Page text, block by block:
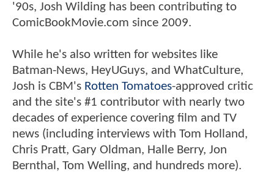
'90s, Josh Wilding has been contributing to
ComicBookMovie.com since 2009.
While he's also written for websites like
Batman-News, HeyUGuys, and WhatCulture,
Josh is CBM's Rotten Tomatoes-approved critic
and the site's #1 contributor with nearly two
decades of experience covering film and TV
news (including interviews with Tom Holland,
Chris Pratt, Gary Oldman, Halle Berry, Jon
Bernthal, Tom Welling, and hundreds more).